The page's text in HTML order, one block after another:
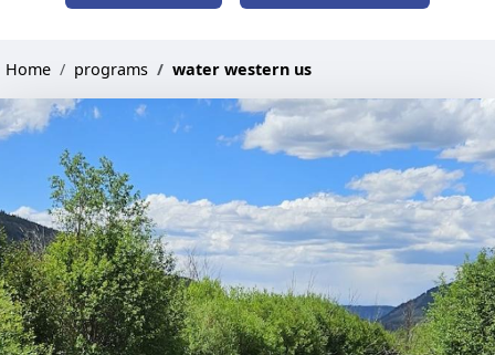
Home programs water western us